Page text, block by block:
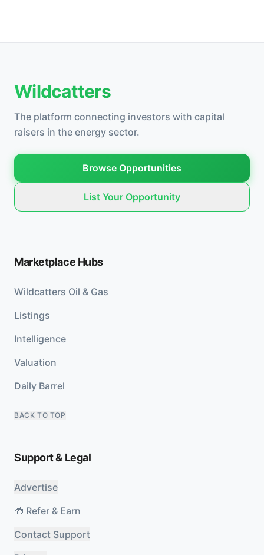
Wildcatters
The platform connecting investors with capital
raisers in the energy sector.
Browse Opportunities
List Your Opportunity
Marketplace Hubs
Wildcatters Oil & Gas
Listings
Intelligence
Valuation
Daily Barrel
BACK TO TOP
Support & Legal
Advertise
🎁 Refer & Earn
Contact Support